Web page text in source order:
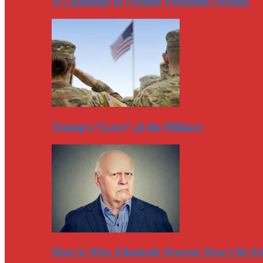
Trump’s “Love” of the Military
Here Is Why Elizabeth Warren Won’t Be